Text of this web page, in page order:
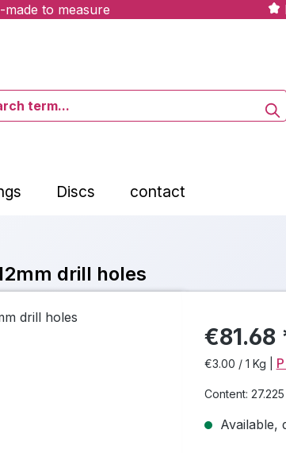
made to measure
Discs contact
drill holes
€81.68
€3.00 / 1 Kg
Content:
Available,